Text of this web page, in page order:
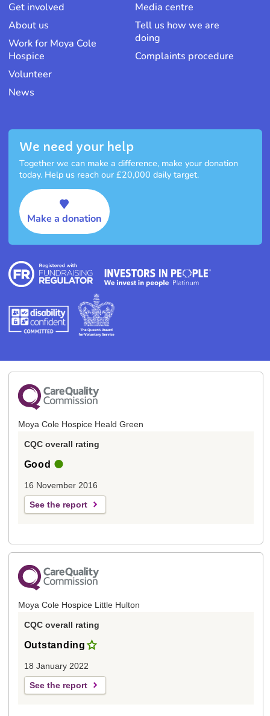
Get involved
About us
Work for Moya Cole
Hospice
Volunteer
News
Media centre
Tell us how we are
doing
Complaints procedure
We need your help
Together we can make a difference, make your donation
today. Help us reach our £20,000 daily target.
Make a donation
Moya Cole Hospice Heald Green
CQC overall rating
Good
16 November 2016
See the report
Moya Cole Hospice Little Hulton
CQC overall rating
Outstanding
18 January 2022
See the report